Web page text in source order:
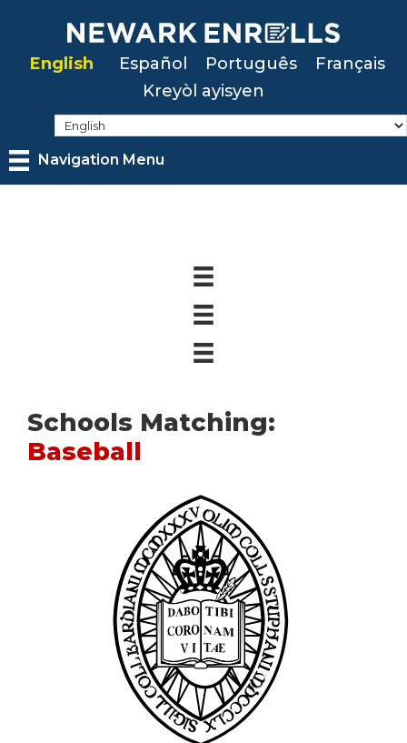
mainEnglish Español Português
Français
Kreyòl ayisyen
Navigation Menu
Schools Matching:
Baseball